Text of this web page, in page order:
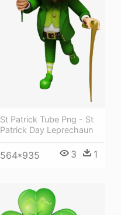
St Patrick Tube Png - St
Patrick Day Leprechaun
564*935 3 1